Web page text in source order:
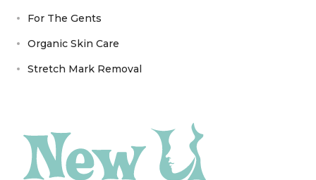
For The Gents
Organic Skin Care
Stretch Mark Removal